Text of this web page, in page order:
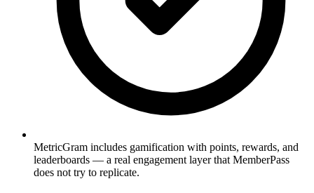
MetricGram includes gamification with points, rewards, and
leaderboards — a real engagement layer that MemberPass
does not try to replicate.